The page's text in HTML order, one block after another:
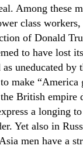
Among these
class
of Donald
to have lost
uneducated by
make “America
British empire
a longing
Yet also in
men have a